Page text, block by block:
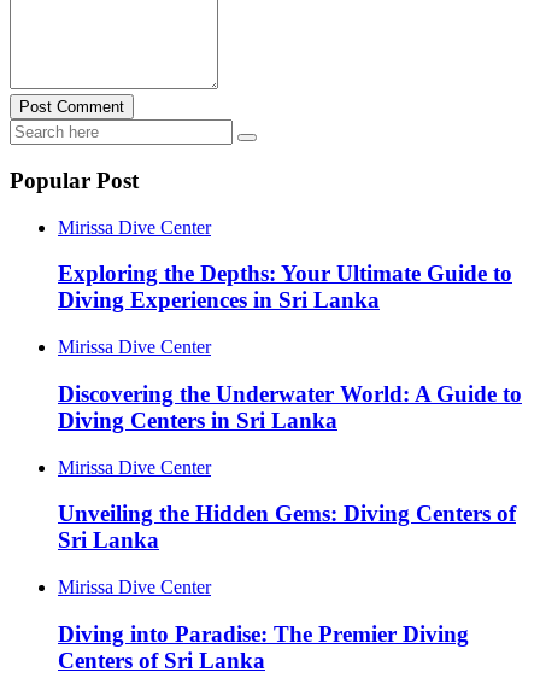
Post Comment
Popular Post
Mirissa Dive Center
Exploring the Depths: Your Ultimate Guide to
Diving Experiences in Sri Lanka
Mirissa Dive Center
Discovering the Underwater World: A Guide to
Diving Centers in Sri Lanka
Mirissa Dive Center
Unveiling the Hidden Gems: Diving Centers of
Sri Lanka
Mirissa Dive Center
Diving into Paradise: The Premier Diving
Centers of Sri Lanka